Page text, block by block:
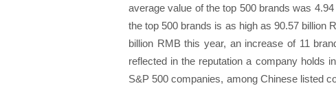
average value of the top 500 brands was
the top 500 brands is as high as 90.57 billion
billion RMB this year, an increase of 11
reflected in the reputation a company holds
S&P 500 companies, among Chinese listed